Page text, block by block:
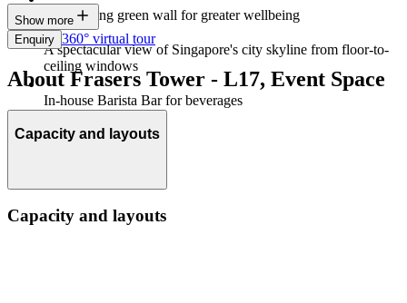
Large living green wall for greater wellbeing
A spectacular view of Singapore's city skyline from floor-to-
ceiling windows
In-house Barista Bar for beverages
Show more
Enquiry 360° virtual tour
About Frasers Tower - L17, Event Space
Capacity and layouts
Capacity and layouts